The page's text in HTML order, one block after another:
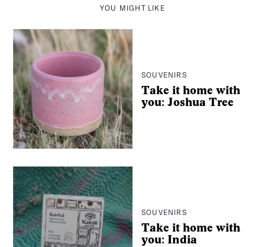
YOU MIGHT LIKE
SOUVENIRS
Take it home with
you: Joshua Tree
SOUVENIRS
Take it home with
you: India